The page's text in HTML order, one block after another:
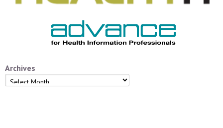
Archives
Archives